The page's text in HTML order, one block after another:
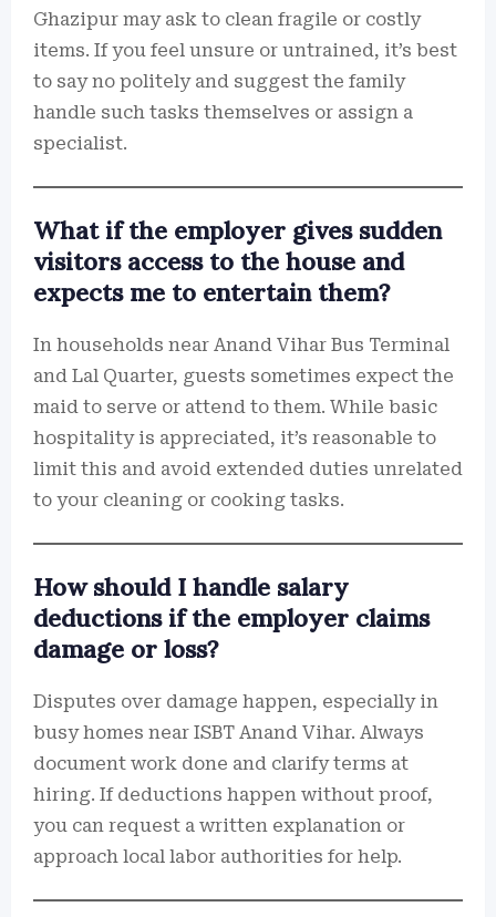
Ghazipur may ask to clean fragile or costly
items. If you feel unsure or untrained, it’s best
to say no politely and suggest the family
handle such tasks themselves or assign a
specialist.
What if the employer gives sudden
visitors access to the house and
expects me to entertain them?
In households near Anand Vihar Bus Terminal
and Lal Quarter, guests sometimes expect the
maid to serve or attend to them. While basic
hospitality is appreciated, it’s reasonable to
limit this and avoid extended duties unrelated
to your cleaning or cooking tasks.
How should I handle salary
deductions if the employer claims
damage or loss?
Disputes over damage happen, especially in
busy homes near ISBT Anand Vihar. Always
document work done and clarify terms at
hiring. If deductions happen without proof,
you can request a written explanation or
approach local labor authorities for help.